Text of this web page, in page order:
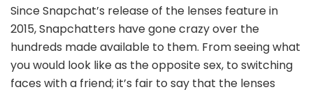
Since Snapchat’s release of the lenses feature in
2015, Snapchatters have gone crazy over the
hundreds made available to them. From seeing what
you would look like as the opposite sex, to switching
faces with a friend; it’s fair to say that the lenses